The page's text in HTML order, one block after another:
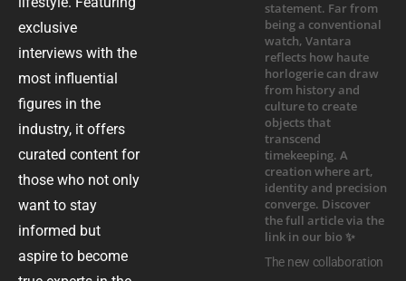
exclusive
interviews with the
most influential
figures in the
industry, it offers
curated content for
those who not only
want to stay
informed but
aspire to become
The new collaboration